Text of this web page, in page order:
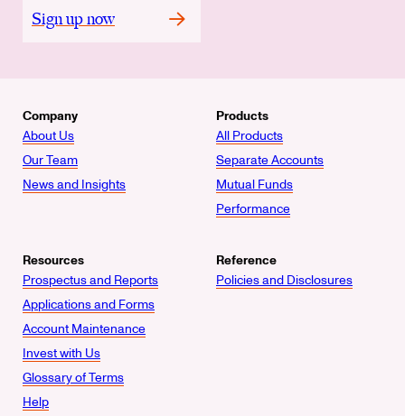
Sign up now
Company
About Us
Our Team
News and Insights
Products
All Products
Separate Accounts
Mutual Funds
Performance
Resources
Prospectus and Reports
Applications and Forms
Account Maintenance
Invest with Us
Glossary of Terms
Help
Reference
Policies and Disclosures